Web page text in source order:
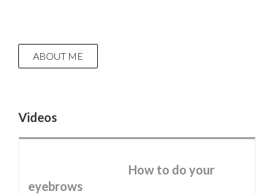
ABOUT ME
Videos
How to do your
eyebrows